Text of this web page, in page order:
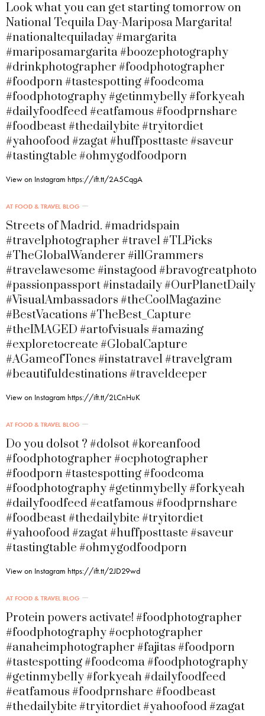
Look what you can get starting tomorrow on
National Tequila Day-Mariposa Margarita!
#nationaltequiladay #margarita
#mariposamargarita #boozephotography
#drinkphotographer #foodphotographer
#foodporn #tastespotting #foodcoma
#foodphotography #getinmybelly #forkyeah
#dailyfoodfeed #eatfamous #foodprnshare
#foodbeast #thedailybite #tryitordiet
#yahoofood #zagat #huffposttaste #saveur
#tastingtable #ohmygodfoodporn
View on Instagram https://ift.tt/2A5CqgA
AT FOOD & TRAVEL BLOG
Streets of Madrid. #madridspain
#travelphotographer #travel #TLPicks
#TheGlobalWanderer #illGrammers
#travelawesome #instagood #bravogreatphoto
#passionpassport #instadaily #OurPlanetDaily
#VisualAmbassadors #theCoolMagazine
#BestVacations #TheBest_Capture
#theIMAGED #artofvisuals #amazing
#exploretocreate #GlobalCapture
#AGameofTones #instatravel #travelgram
#beautifuldestinations #traveldeeper
View on Instagram https://ift.tt/2LCnHuK
AT FOOD & TRAVEL BLOG
Do you dolsot ? #dolsot #koreanfood
#foodphotographer #ocphotographer
#foodporn #tastespotting #foodcoma
#foodphotography #getinmybelly #forkyeah
#dailyfoodfeed #eatfamous #foodprnshare
#foodbeast #thedailybite #tryitordiet
#yahoofood #zagat #huffposttaste #saveur
#tastingtable #ohmygodfoodporn
View on Instagram https://ift.tt/2JD29wd
AT FOOD & TRAVEL BLOG
Protein powers activate! #foodphotographer
#foodphotography #ocphotographer
#anaheimphotographer #fajitas #foodporn
#tastespotting #foodcoma #foodphotography
#getinmybelly #forkyeah #dailyfoodfeed
#eatfamous #foodprnshare #foodbeast
#thedailybite #tryitordiet #yahoofood #zagat